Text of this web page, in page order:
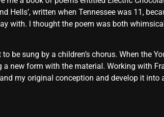
Hells’, written when Tennessee was 11,
with. I thought the poem was both
be sung by a children’s chorus. When the
new form with the material. Working with
my original conception and develop it into